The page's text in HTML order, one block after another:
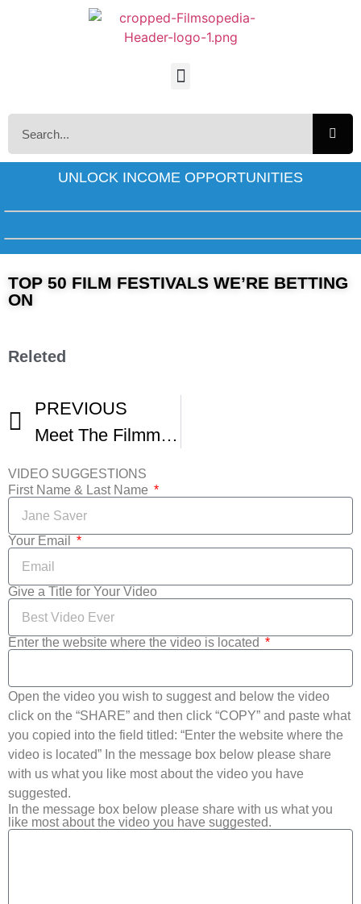
UNLOCK INCOME OPPORTUNITIES
TOP 50 FILM FESTIVALS WE’RE BETTING
ON
Releted
PREVIOUS
Meet The Filmmakers Christopher Tenzis
VIDEO SUGGESTIONS
First Name & Last Name
Your Email
Give a Title for Your Video
Enter the website where the video is located
Open the video you wish to suggest and below the video
click on the “SHARE” and then click “COPY” and paste what
you copied into the field titled: “Enter the website where the
video is located” In the message box below please share
with us what you like most about the video you have
suggested.
In the message box below please share with us what you
like most about the video you have suggested.